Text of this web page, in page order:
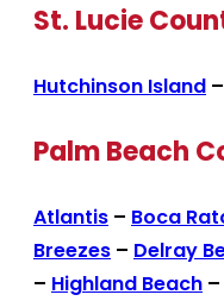
St. Lucie
Hutchinson Island –
Palm Beach
Atlantis – Boca
Breezes – Delray
– Highland Beach –